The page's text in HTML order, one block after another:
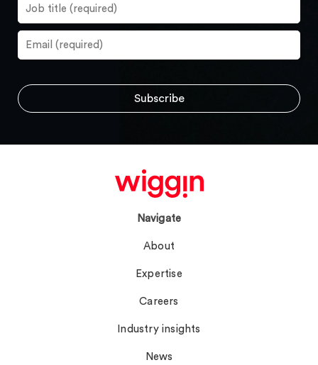
Navigate
About
Expertise
Careers
Industry insights
News